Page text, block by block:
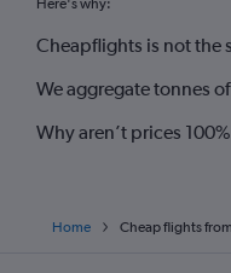
Here's why:
Cheapflights is not the
We aggregate tonnes
Why aren’t prices
Home Cheap flights